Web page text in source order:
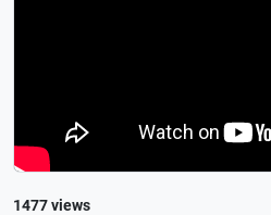
1477 views